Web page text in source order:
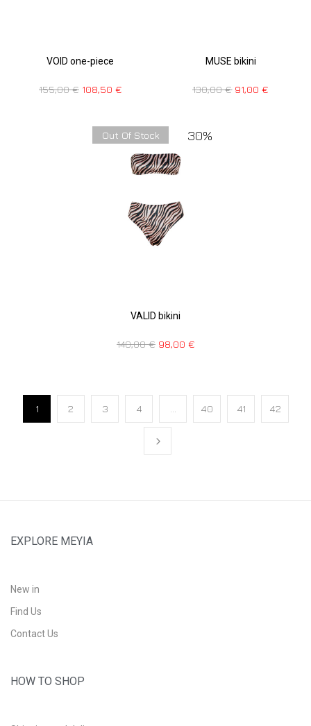
VOID one-piece
155,00€ 108,50 €
MUSE bikini
130,00€ 91,00€
30%
Out Of Stock
VALID bikini
140,00€ 98,00 €
1 2 3 4 40 41 42
EXPLORE MEYIA
New in
Find Us
Contact Us
HOW TO SHOP